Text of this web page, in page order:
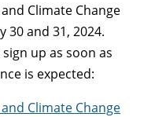
Climate Change
30 and 31, 2024.
up as soon as
is expected:
Climate Change